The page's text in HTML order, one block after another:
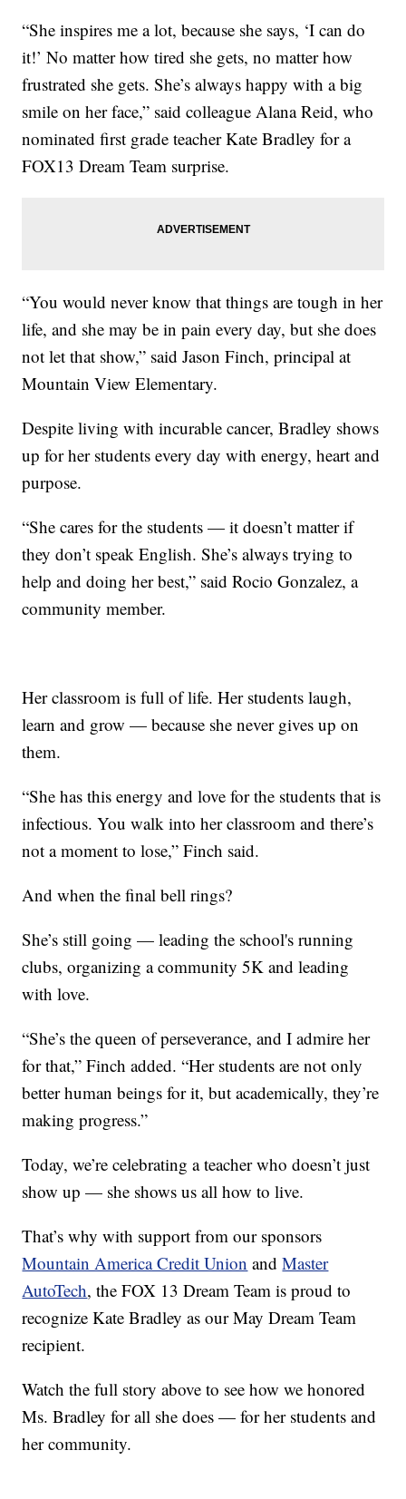
“She inspires me a lot, because she says, ‘I can do
it!’ No matter how tired she gets, no matter how
frustrated she gets. She’s always happy with a big
smile on her face,” said colleague Alana Reid, who
nominated first grade teacher Kate Bradley for a
FOX13 Dream Team surprise.
“You would never know that things are tough in her
life, and she may be in pain every day, but she does
not let that show,” said Jason Finch, principal at
Mountain View Elementary.
Despite living with incurable cancer, Bradley shows
up for her students every day with energy, heart and
purpose.
“She cares for the students — it doesn’t matter if
they don’t speak English. She’s always trying to
help and doing her best,” said Rocio Gonzalez, a
community member.
Her classroom is full of life. Her students laugh,
learn and grow — because she never gives up on
them.
“She has this energy and love for the students that is
infectious. You walk into her classroom and there’s
not a moment to lose,” Finch said.
And when the final bell rings?
She’s still going — leading the school's running
clubs, organizing a community 5K and leading
with love.
“She’s the queen of perseverance, and I admire her
for that,” Finch added. “Her students are not only
better human beings for it, but academically, they’re
making progress.”
Today, we’re celebrating a teacher who doesn’t just
show up — she shows us all how to live.
That’s why with support from our sponsors
Mountain America Credit Union andMaster
AutoTech, the FOX 13 Dream Team is proud to
recognize Kate Bradley as our May Dream Team
recipient.
Watch the full story above to see how we honored
Ms. Bradley for all she does — for her students and
her community.